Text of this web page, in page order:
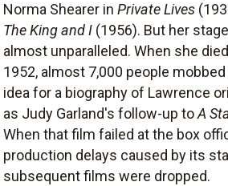
Norma Shearer in Private Lives
The King and I (1956). But her
almost unparalleled. When she
1952, almost 7,000 people
idea for a biography of Lawrence
as Judy Garland's follow-up toA
When that film failed at the box
production delays caused by its
subsequent films were dropped.